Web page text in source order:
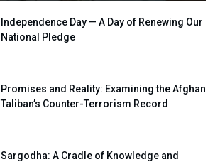
Independence Day — A Day of Renewing Our
National Pledge
Promises and Reality: Examining the Afghan
Taliban’s Counter-Terrorism Record
Sargodha: A Cradle of Knowledge and